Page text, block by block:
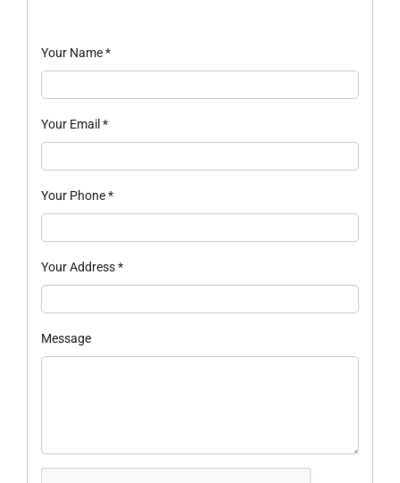
Your Name*
Your Email *
Your Phone*
Your Address*
Message